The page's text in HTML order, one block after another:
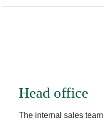
Head office
The internal sales